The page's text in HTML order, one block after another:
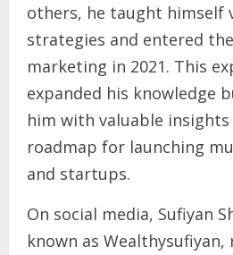
others, he taught himself
strategies and entered
marketing in 2021. This
expanded his knowledge
him with valuable insights
roadmap for launching
and startups.
On social media, Sufiyan
known as